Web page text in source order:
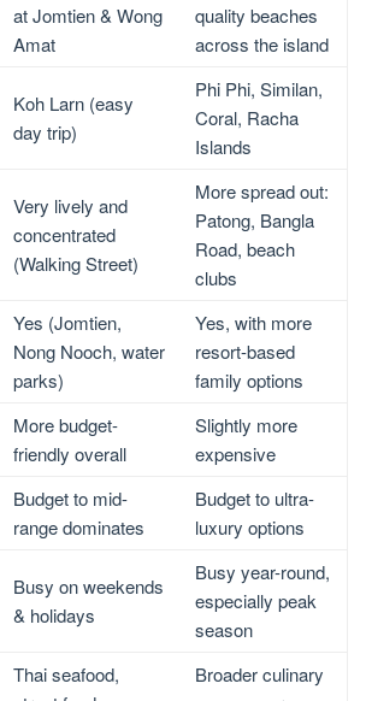
at Jomtien & Wong
Amat
quality beaches
across the island
Koh Larn (easy
day trip)
Phi Phi, Similan,
Coral, Racha
Islands
Very lively and
concentrated
(Walking Street)
More spread out:
Patong, Bangla
Road, beach
clubs
Yes (Jomtien,
Nong Nooch, water
parks)
Yes, with more
resort-based
family options
More budget-
friendly overall
Slightly more
expensive
Budget to mid-
range dominates
Budget to ultra-
luxury options
Busy on weekends
& holidays
Busy year-round,
especially peak
season
Thai seafood,
Broader culinary